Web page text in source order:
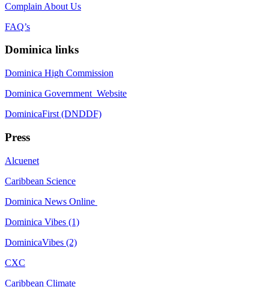
Complain About Us
FAQ’s
Dominica links
Dominica High Commission
Dominica Government Website
DominicaFirst (DNDDF)
Press
Alcuenet
Caribbean Science
Dominica News Online
Dominica Vibes (1)
DominicaVibes (2)
CXC
Caribbean Climate